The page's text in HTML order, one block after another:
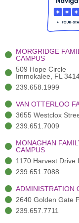
o
o
k
-
MORGRIDGE
CAMPUS
509 Hope Circle
Immokalee, FL
239.658.1999
VAN OTTERLOO
3655 Westclox
239.651.7009
MONAGHAN
CAMPUS
1170 Harvest Drive
239.651.7088
ADMINISTRATION
2640 Golden Gate
239.657.7711